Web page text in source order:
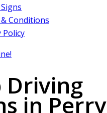
Conditions
Policy
Driving
in Perry